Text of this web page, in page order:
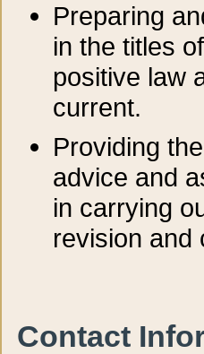
Preparing
in the titles
positive law
current.
Providing
advice and
in carrying
revision and
Contact